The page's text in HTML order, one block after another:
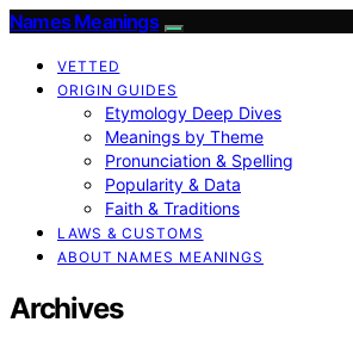
Names Meanings
VETTED
ORIGIN GUIDES
Etymology Deep Dives
Meanings by Theme
Pronunciation & Spelling
Popularity & Data
Faith & Traditions
LAWS & CUSTOMS
ABOUT NAMES MEANINGS
Archives